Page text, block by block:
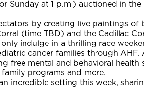
Sunday at 1 p.m.) auctioned in the
by creating live paintings of
(time TBD) and the Cadillac
indulge in a thrilling race
cancer families through AHF.
free mental and behavioral health
programs and more.
incredible setting this week,